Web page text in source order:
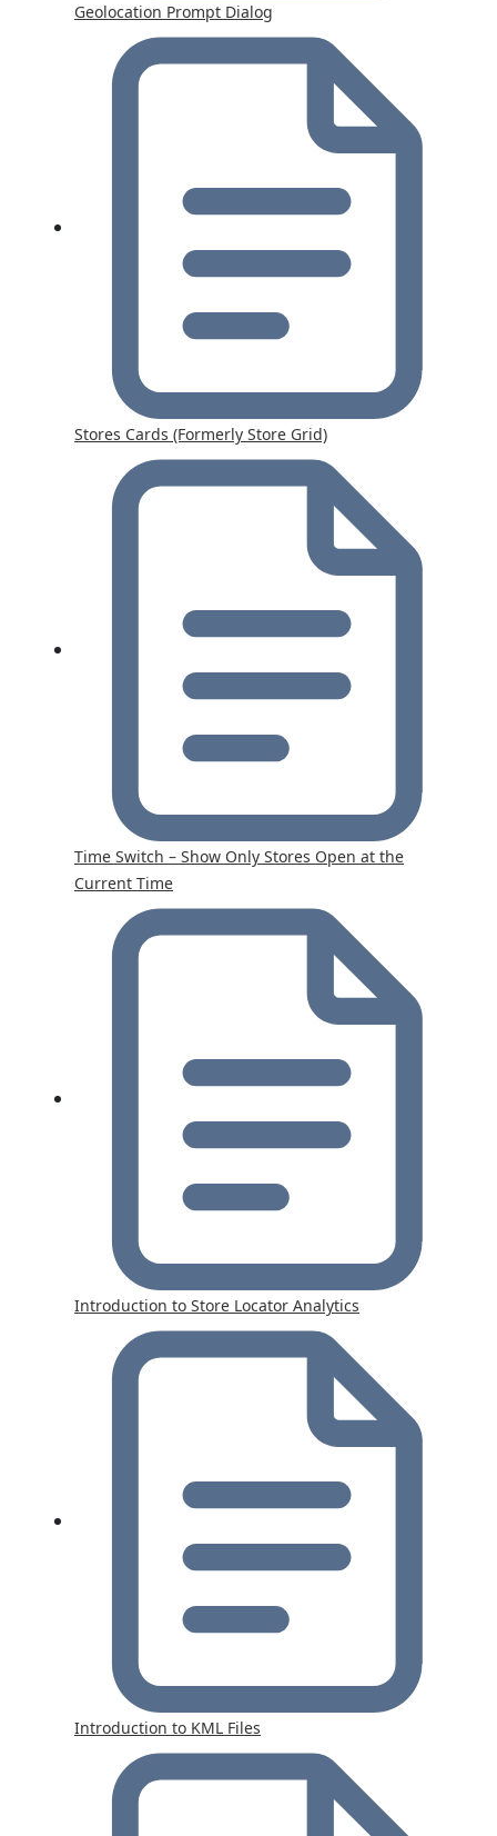
Geolocation Prompt Dialog
Stores Cards (Formerly Store Grid)
Time Switch – Show Only Stores Open at the
Current Time
Introduction to Store Locator Analytics
Introduction to KML Files